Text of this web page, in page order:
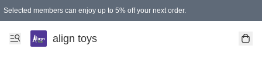
Selected members can enjoy up to 5% off your next order.
align toys